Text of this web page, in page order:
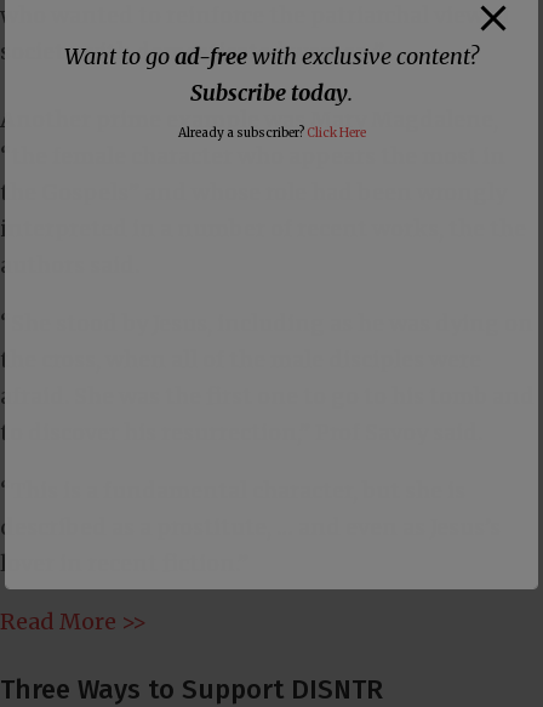
who wanted to reinforce the patriarchal view of
society with domesticated women.”
Another prime example was Mary Magdalene,
“the female character who appears the most in
the Gospels” and whose role had been wrongly
interpreted in a number of recent works, the the
authors said.
“She stood by Jesus, including as he was dying on
the cross, when all of the male disciples were
afraid. She was the first one to go to his tomb and
to discover his resurrection,” Prof Savoy said.
“This is a fundamental character, but she is
described as a prostitute, … and even as Jesus’s
lover in recent fiction.”
Read More >>
Three Ways to Support DISNTR
Want to goad-freewith exclusive content?
Subscribe today.
Already a subscriber? Click Here